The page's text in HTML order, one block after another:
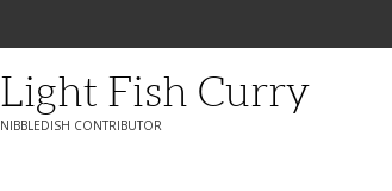
Light Fish Curry
NIBBLEDISH CONTRIBUTOR